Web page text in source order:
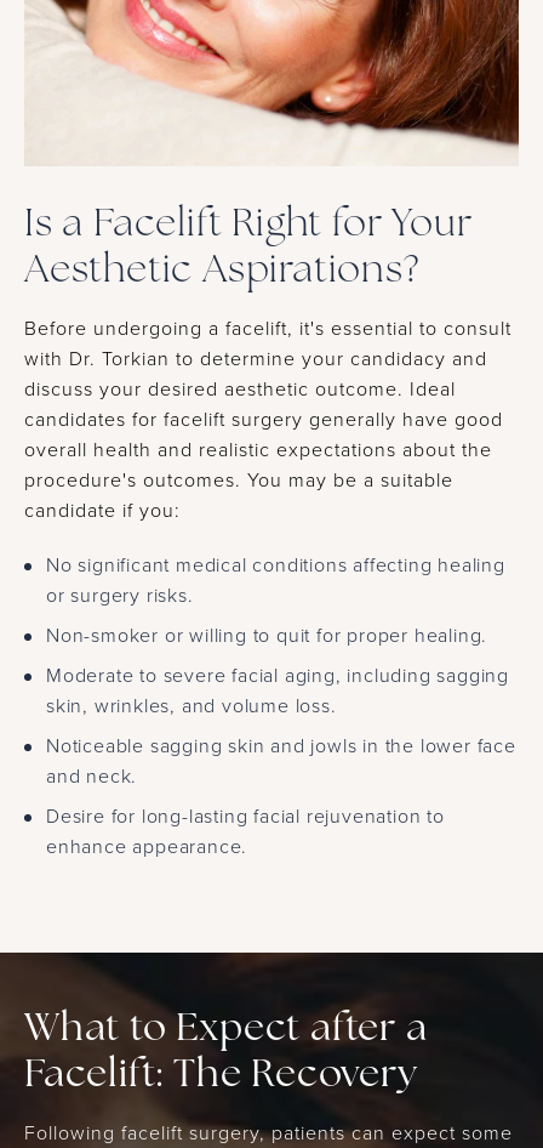
Is a Facelift Right for Your
Aesthetic Aspirations?
Before undergoing a facelift, it's essential to consult
with Dr. Torkian to determine your candidacy and
discuss your desired aesthetic outcome. Ideal
candidates for facelift surgery generally have good
overall health and realistic expectations about the
procedure's outcomes. You may be a suitable
candidate if you:
No significant medical conditions affecting healing
or surgery risks.
Non-smoker or willing to quit for proper healing.
Moderate to severe facial aging, including sagging
skin, wrinkles, and volume loss.
Noticeable sagging skin and jowls in the lower face
and neck.
Desire for long-lasting facial rejuvenation to
enhance appearance.
What to Expect after a
Facelift: The Recovery
Following facelift surgery, patients can expect some